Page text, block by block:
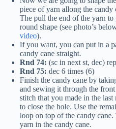
piece of yarn allong the candy
The pull the end of the yarn to
round shape (see photo’s
video).
If you want, you can put in a
candy cane straight.
Rnd 74: (sc in next st, dec)
Rnd 75: dec 6 times (6)
Finish the candy cane by
and sewing it through the
stitch that you made in the
to close the hole. Use the
loop on top of the candy
yarn in the candy cane.